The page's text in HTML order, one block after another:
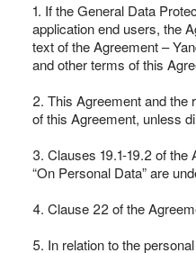
1. If the General Data
application end users, the
text of the Agreement –
and other terms of this
2. This Agreement and the
of this Agreement, unless
3. Clauses 19.1-19.2 of
“On Personal Data” are
4. Clause 22 of the
5. In relation to the